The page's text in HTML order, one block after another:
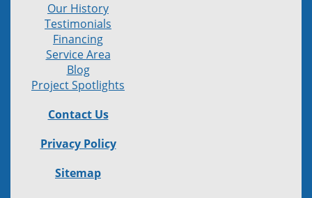
Our History
Testimonials
Financing
Service Area
Blog
Project Spotlights
Contact Us
Privacy Policy
Sitemap